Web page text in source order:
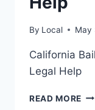
By Local May
California
Legal Help
READ MORE